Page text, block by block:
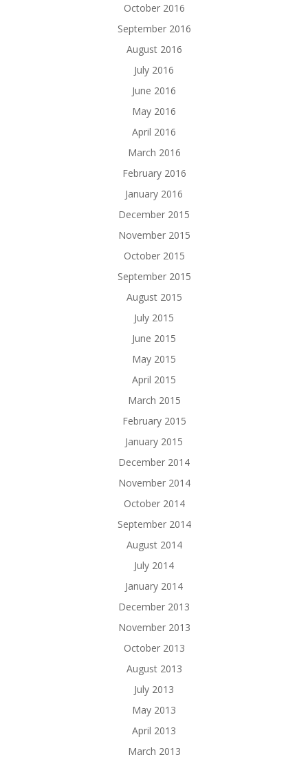
October 2016
September 2016
August 2016
July 2016
June 2016
May 2016
April 2016
March 2016
February 2016
January 2016
December 2015
November 2015
October 2015
September 2015
August 2015
July 2015
June 2015
May 2015
April 2015
March 2015
February 2015
January 2015
December 2014
November 2014
October 2014
September 2014
August 2014
July 2014
January 2014
December 2013
November 2013
October 2013
August 2013
July 2013
May 2013
April 2013
March 2013